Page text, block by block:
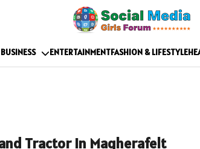
BUSINESS ENTERTAINMENTFASHION & LIFESTYLE
Tractor in Magherafelt